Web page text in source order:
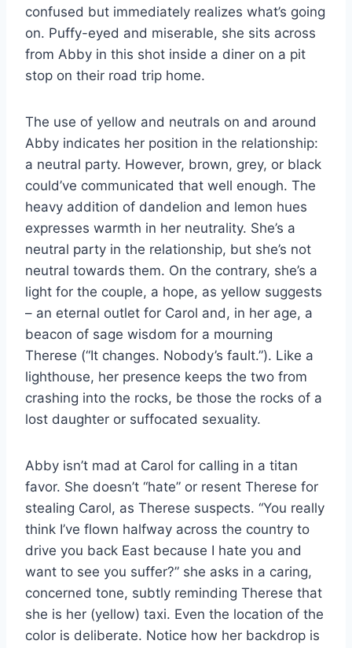
confused but immediately realizes what’s going
on. Puffy-eyed and miserable, she sits across
from Abby in this shot inside a diner on a pit
stop on their road trip home.
The use of yellow and neutrals on and around
Abby indicates her position in the relationship:
a neutral party. However, brown, grey, or black
could’ve communicated that well enough. The
heavy addition of dandelion and lemon hues
expresses warmth in her neutrality. She’s a
neutral party in the relationship, but she’s not
neutral towards them. On the contrary, she’s a
light for the couple, a hope, as yellow suggests
– an eternal outlet for Carol and, in her age, a
beacon of sage wisdom for a mourning
Therese (“It changes. Nobody’s fault.”). Like a
lighthouse, her presence keeps the two from
crashing into the rocks, be those the rocks of a
lost daughter or suffocated sexuality.
Abby isn’t mad at Carol for calling in a titan
favor. She doesn’t “hate” or resent Therese for
stealing Carol, as Therese suspects. “You really
think I’ve flown halfway across the country to
drive you back East because I hate you and
want to see you suffer?” she asks in a caring,
concerned tone, subtly reminding Therese that
she is her (yellow) taxi. Even the location of the
color is deliberate. Notice how her backdrop is